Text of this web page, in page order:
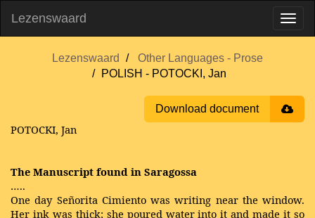
Lezenswaard
Lezenswaard
Other Languages - Prose
POLISH - POTOCKI, Jan
Download document
POTOCKI, Jan
The Manuscript found in Saragossa
…..
One day Señorita Cimiento was writing near the window.
Her ink was thick; she poured water into it and made it so